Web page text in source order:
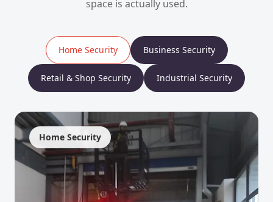
space is actually used.
Home Security Business Security
Retail & Shop Security Industrial Security
Home Security